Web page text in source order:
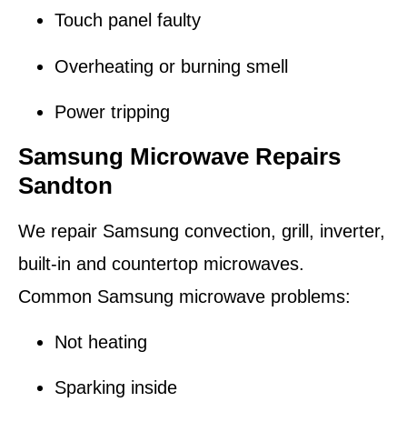
Touch panel faulty
Overheating or burning smell
Power tripping
Samsung Microwave Repairs
Sandton
We repair Samsung convection, grill, inverter,
built-in and countertop microwaves.
Common Samsung microwave problems:
Not heating
Sparking inside